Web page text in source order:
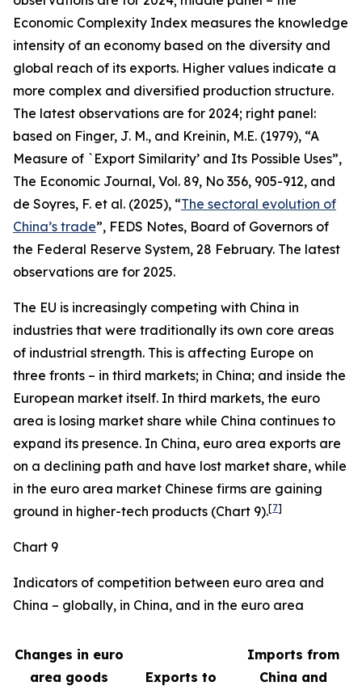
Economic Complexity Index measures the knowledge
intensity of an economy based on the diversity and
global reach of its exports. Higher values indicate a
more complex and diversified production structure.
The latest observations are for 2024; right panel:
based on Finger, J. M., and Kreinin, M.E. (1979), “A
Measure of `Export Similarity’ and Its Possible Uses”,
The Economic Journal, Vol. 89, No 356, 905-912, and
de Soyres, F. et al. (2025), “The sectoral evolution of
China’s trade”, FEDS Notes, Board of Governors of
the Federal Reserve System, 28 February. The latest
observations are for 2025.
The EU is increasingly competing with China in
industries that were traditionally its own core areas
of industrial strength. This is affecting Europe on
three fronts – in third markets; in China; and inside the
European market itself. In third markets, the euro
area is losing market share while China continues to
expand its presence. In China, euro area exports are
on a declining path and have lost market share, while
in the euro area market Chinese firms are gaining
ground in higher-tech products (Chart 9).[7]
Chart 9
Indicators of competition between euro area and
China – globally, in China, and in the euro area
Changes in euro
area goods
Exports to
Imports from
China and